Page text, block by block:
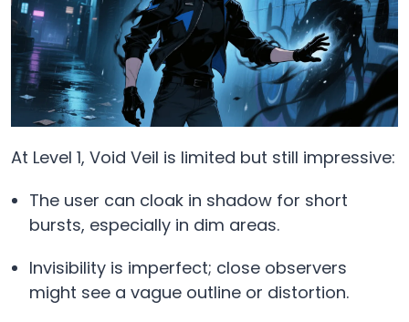
At Level 1, Void Veil is limited but still impressive:
The user can cloak in shadow for short
bursts, especially in dim areas.
Invisibility is imperfect; close observers
might see a vague outline or distortion.